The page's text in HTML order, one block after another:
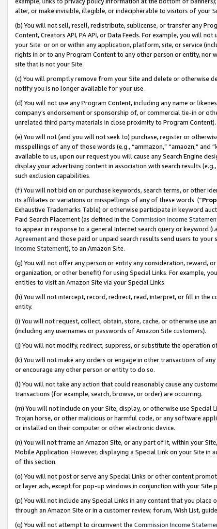
alter, or make invisible, illegible, or indecipherable to visitors of your
(b) You will not sell, resell, redistribute, sublicense, or transfer any
Content, Creators API, PA API, or Data Feeds. For example, you will
your Site or on or within any application, platform, site, or service
rights in or to any Program Content to any other person or entity, nor
site that is not your Site.
(c) You will promptly remove from your Site and delete or otherwise
notify you is no longer available for your use.
(d) You will not use any Program Content, including any name or
company’s endorsement or sponsorship of, or commercial tie-in or
unrelated third party materials in close proximity to Program Content).
(e) You will not (and you will not seek to) purchase, register or
misspellings of any of those words (e.g., “ammazon,” “amaozn,” and
available to us, upon our request you will cause any Search Engine
display your advertising content in association with search results
such exclusion capabilities.
(f) You will not bid on or purchase keywords, search terms, or other
its affiliates or variations or misspellings of any of these words (“
Exhaustive Trademarks Table) or otherwise participate in keyword
Paid Search Placement (as defined in the Commission Income
to appear in response to a general Internet search query or keyword
Agreementand those paid or unpaid search results send users to
Income Statement), to an Amazon Site.
(g) You will not offer any person or entity any consideration, reward,
organization, or other benefit) for using Special Links. For example,
entities to visit an Amazon Site via your Special Links.
(h) You will not intercept, record, redirect, read, interpret, or fill in
entity.
(i) You will not request, collect, obtain, store, cache, or otherwise use
(including any usernames or passwords of Amazon Site customers).
(j) You will not modify, redirect, suppress, or substitute the operation
(k) You will not make any orders or engage in other transactions of
or encourage any other person or entity to do so.
(l) You will not take any action that could reasonably cause any
transactions (for example, search, browse, or order) are occurring.
(m) You will not include on your Site, display, or otherwise use
Trojan horse, or other malicious or harmful code, or any software
or installed on their computer or other electronic device.
(n) You will not frame an Amazon Site, or any part of it, within your
Mobile Application. However, displaying a Special Link on your Site
of this section.
(o) You will not post or serve any Special Links or other content
or layer ads, except for pop-up windows in conjunction with your
(p) You will not include any Special Links in any content that you
through an Amazon Site or in a customer review, forum, Wish List,
(q) You will not attempt to circumvent the Commission Income